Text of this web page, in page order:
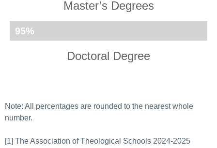
Master’s Degrees
95%
Doctoral Degree
Note: All percentages are rounded to the nearest whole
number.
[1] The Association of Theological Schools 2024-2025